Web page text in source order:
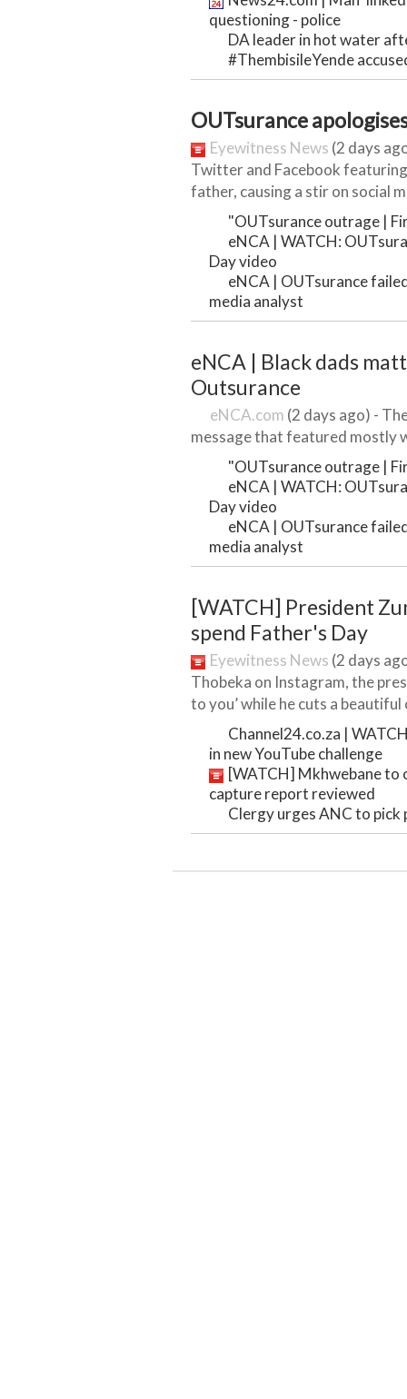
questioning - police
DA leader in hot water
#ThembisileYende
OUTsurance
Eyewitness News (2 days
Twitter and Facebook
father, causing a stir on social
"OUTsurance outrage |
eNCA | WATCH:
Day video
eNCA | OUTsurance
media analyst
eNCA | Black dads
Outsurance
eNCA.com (2 days ago) -
message that featured mostly
"OUTsurance outrage |
eNCA | WATCH:
Day video
eNCA | OUTsurance
media analyst
[WATCH] President
spend Father's Day
Eyewitness News (2 days
Thobeka on Instagram, the
to you’ while he cuts a beautiful
Channel24.co.za |
in new YouTube challenge
[WATCH] Mkhwebane to
capture report reviewed
Clergy urges ANC to pick